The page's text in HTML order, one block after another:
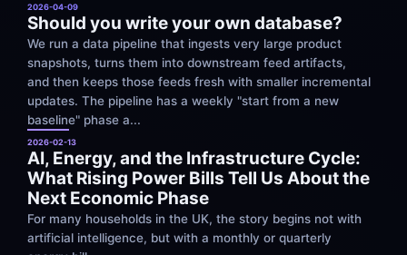
2026-04-09
Should you write your own database?
We run a data pipeline that ingests very large product
snapshots, turns them into downstream feed artifacts,
and then keeps those feeds fresh with smaller incremental
updates. The pipeline has a weekly "start from a new
baseline" phase a...
2026-02-13
AI, Energy, and the Infrastructure Cycle:
What Rising Power Bills Tell Us About the
Next Economic Phase
For many households in the UK, the story begins not with
artificial intelligence, but with a monthly or quarterly